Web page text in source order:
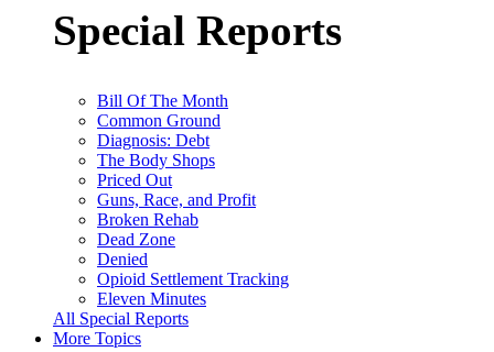
Special Reports
Bill Of The Month
Common Ground
Diagnosis: Debt
The Body Shops
Priced Out
Guns, Race, and Profit
Broken Rehab
Dead Zone
Denied
Opioid Settlement Tracking
Eleven Minutes
All Special Reports
More Topics